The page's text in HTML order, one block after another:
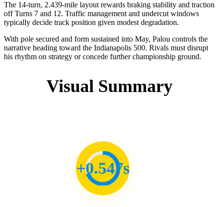
The 14-turn, 2.439-mile layout rewards braking stability and traction
off Turns 7 and 12. Traffic management and undercut windows
typically decide track position given modest degradation.
With pole secured and form sustained into May, Palou controls the
narrative heading toward the Indianapolis 500. Rivals must disrupt
his rhythm on strategy or concede further championship ground.
Visual Summary
+0.547s